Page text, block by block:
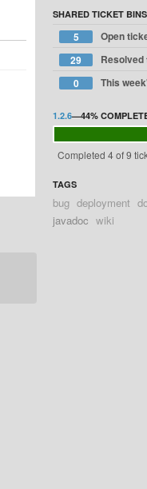
SHARED TICKET BINS
5
Open
29
0
This
1.2.6—44%
Completed 4 of 9
TAGS
bug deployment
javadoc wiki